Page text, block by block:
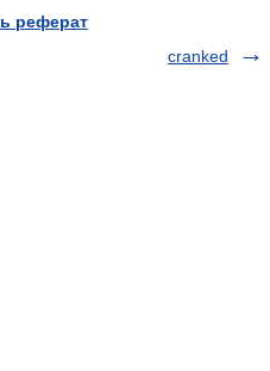
реферат
cranked